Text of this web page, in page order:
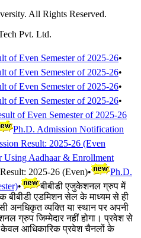
All Rights Reserved.
Pvt. Ltd.
of Even Semester of 2025-26•
of Even Semester of 2025-26•
of Even Semester of 2025-26•
of Even Semester of 2025-26•
of Even Semester of 2025-26
Ph.D. Admission Notification
Result: 2025-26 (Even
Using Aadhaar & Enrollment
2025-26 (Even)•
Ph.D.
•
बीबीडी एजुकेशनल ग्रुप में
बीबीडी एडमिशन सेल के माध्यम से ही
अनधिकृत व्यक्ति या स्थान पर अपनी
ग्रुप जिम्मेदार नहीं होगा। प्रवेश से
केवल आधिकारिक प्रवेश चैनलों के